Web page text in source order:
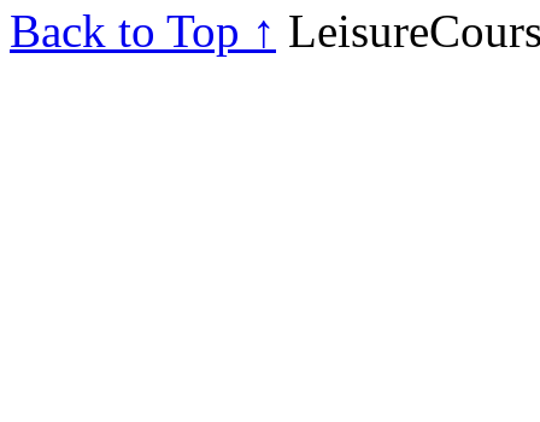
Back to Top ↑